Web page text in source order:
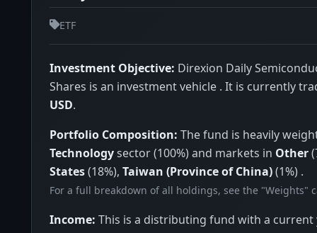
ETF
Investment Objective: Direxion Daily
Shares is an investment vehicle . It is currently
USD.
Portfolio Composition: The fund is heavily
Technologysector (100%) and markets in Other
States(18%), Taiwan (Province of China)(1%) .
For a full breakdown of all holdings, see the "Weights"
Income: This is a distributing fund with a